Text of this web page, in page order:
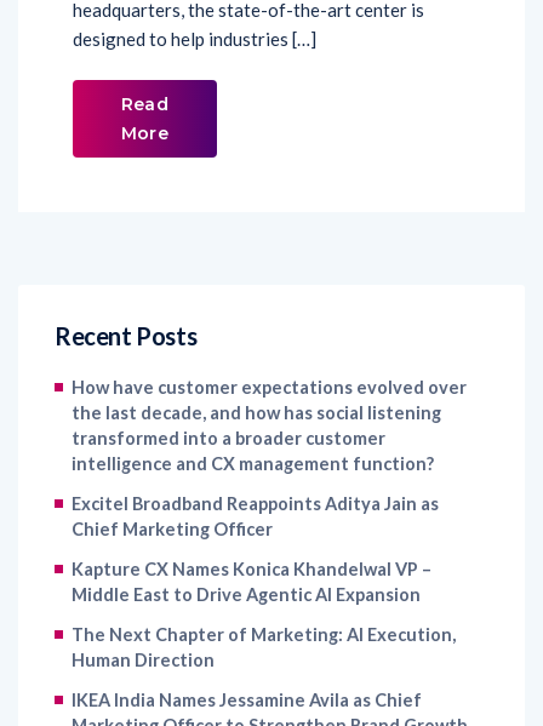
headquarters, the state-of-the-art center is
designed to help industries […]
Read
More
Recent Posts
How have customer expectations evolved over
the last decade, and how has social listening
transformed into a broader customer
intelligence and CX management function?
Excitel Broadband Reappoints Aditya Jain as
Chief Marketing Officer
Kapture CX Names Konica Khandelwal VP –
Middle East to Drive Agentic AI Expansion
The Next Chapter of Marketing: AI Execution,
Human Direction
IKEA India Names Jessamine Avila as Chief